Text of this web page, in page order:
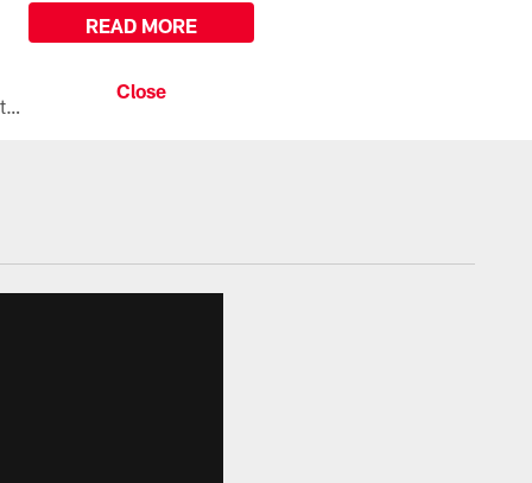
All the ways you can watch, stream, and tune-in to Preseason Week 1 between the Texans and the Los Angeles Chargers at Reliant Stadium on August 13.
READ MORE